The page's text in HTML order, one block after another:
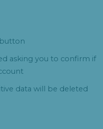
asking you to confirm if
data will be deleted